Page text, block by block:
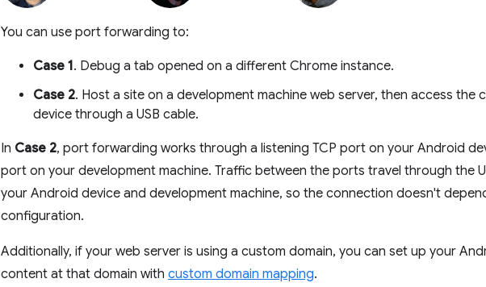
You can use port forwarding to:
Case 1. Debug a tab opened on a different Chrome instance.
Case 2. Host a site on a development machine web server, then access the
device through a USB cable.
In Case 2, port forwarding works through a listening TCP port on your Android
port on your development machine. Traffic between the ports travel through the
your Android device and development machine, so the connection doesn't
configuration.
Additionally, if your web server is using a custom domain, you can set up your
content at that domain with custom domain mapping.